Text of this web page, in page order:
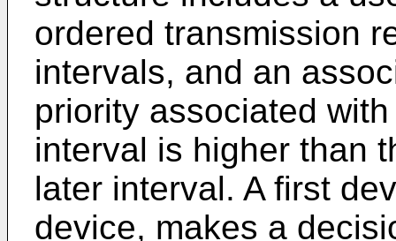
ordered transmission
intervals, and an
priority associated
interval is higher than
later interval. A first
device, makes a